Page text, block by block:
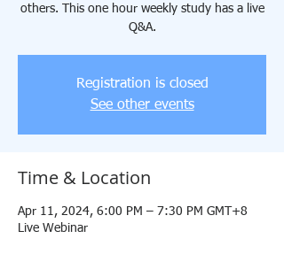
others. This one hour weekly study has a live
Q&A.
Registration is closed
See other events
Time & Location
Apr 11, 2024, 6:00 PM – 7:30 PM GMT+8
Live Webinar